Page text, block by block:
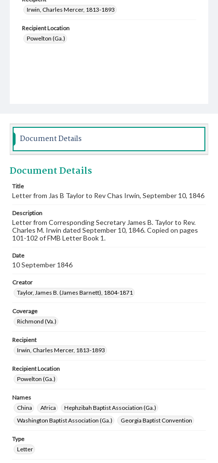
Irwin, Charles Mercer, 1813-1893
Recipient Location
Powelton (Ga.)
Document Details
Document Details
Title
Letter from Jas B Taylor to Rev Chas Irwin, September 10, 1846
Description
Letter from Corresponding Secretary James B. Taylor to Rev.
Charles M. Irwin dated September 10, 1846. Copied on pages
101-102 of FMB Letter Book 1.
Date
10 September 1846
Creator
Taylor, James B. (James Barnett), 1804-1871
Coverage
Richmond (Va.)
Recipient
Irwin, Charles Mercer, 1813-1893
Recipient Location
Powelton (Ga.)
Names
China
Africa
Hephzibah Baptist Association (Ga.)
Washington Baptist Association (Ga.)
Georgia Baptist Convention
Type
Letter